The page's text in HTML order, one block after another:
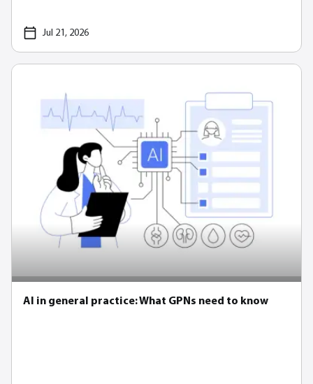
Jul 21, 2026
AI in general practice: What GPNs need to know